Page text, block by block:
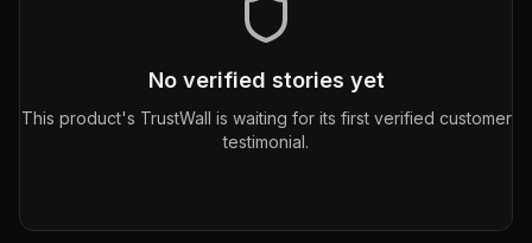
No verified stories yet
This product's TrustWall is waiting for its first verified customer
testimonial.